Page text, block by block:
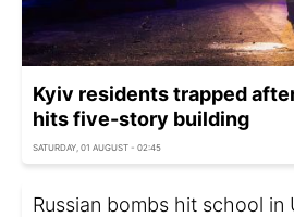
Kyiv residents trapped
hits five-story building
SATURDAY, 01 AUGUST - 02:45
Russian bombs hit school in